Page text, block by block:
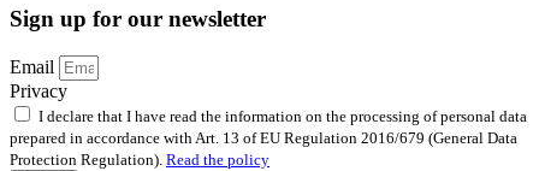
Sign up for our newsletter
Email
Privacy
I declare that I have read the information on the processing of personal data
prepared in accordance with Art. 13 of EU Regulation 2016/679 (General Data
Protection Regulation). Read the policy